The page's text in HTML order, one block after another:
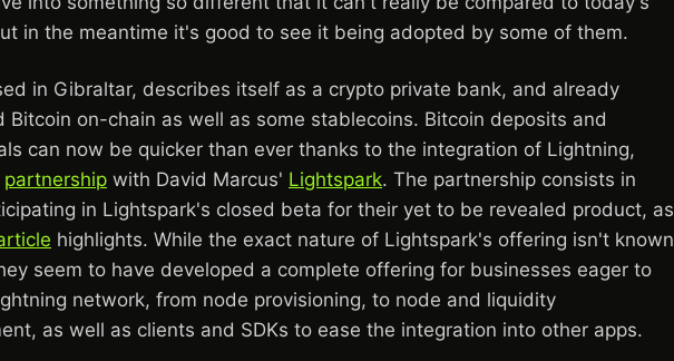
in the meantime it's good to see it being adopted by some of them.
in Gibraltar, describes itself as a crypto private bank, and already
Bitcoin on-chain as well as some stablecoins. Bitcoin deposits and
can now be quicker than ever thanks to the integration of Lightning,
partnership with David Marcus' Lightspark. The partnership consists in
in Lightspark's closed beta for their yet to be revealed product, as
highlights. While the exact nature of Lightspark's offering isn't known
seem to have developed a complete offering for businesses eager to
network, from node provisioning, to node and liquidity
as well as clients and SDKs to ease the integration into other apps.